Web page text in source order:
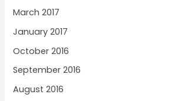
March 2017
January 2017
October 2016
September 2016
August 2016